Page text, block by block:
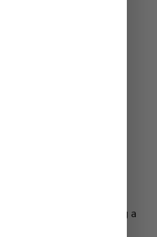
ranked
the clear winner, earning a
of the pack. It had a